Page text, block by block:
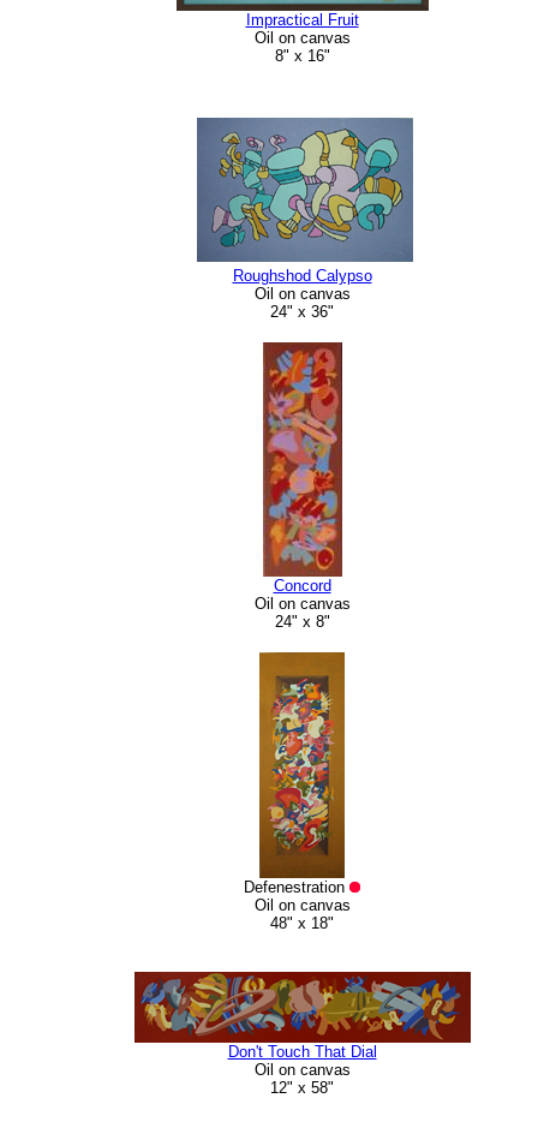
Impractical Fruit
Oil on canvas
8" x 16"
Roughshod Calypso
Oil on canvas
24" x 36"
Concord
Oil on canvas
24" x 8"
Defenestration
Oil on canvas
48" x 18"
Don't Touch That Dial
Oil on canvas
12" x 58"